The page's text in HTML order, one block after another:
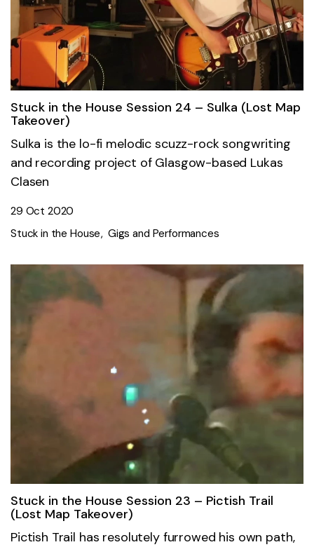
Stuck in the House Session 24 – Sulka (Lost Map
Takeover)
Sulka is the lo-fi melodic scuzz-rock songwriting
and recording project of Glasgow-based Lukas
Clasen
29 Oct 2020
Stuck in the House Gigs and Performances
Stuck in the House Session 23 – Pictish Trail
(Lost Map Takeover)
Pictish Trail has resolutely furrowed his own path,